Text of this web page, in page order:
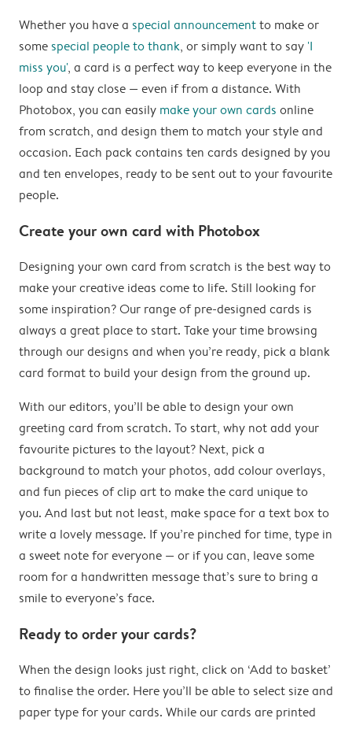
Whether you have a special announcementto make or
some special people to thank, or simply want to say 'I
miss you', a card is a perfect way to keep everyone in the
loop and stay close — even if from a distance. With
Photobox, you can easily make your own cards online
from scratch, and design them to match your style and
occasion. Each pack contains ten cards designed by you
and ten envelopes, ready to be sent out to your favourite
people.
Create your own card with Photobox
Designing your own card from scratch is the best way to
make your creative ideas come to life. Still looking for
some inspiration? Our range of pre-designed cards is
always a great place to start. Take your time browsing
through our designs and when you’re ready, pick a blank
card format to build your design from the ground up.
With our editors, you’ll be able to design your own
greeting card from scratch. To start, why not add your
favourite pictures to the layout? Next, pick a
background to match your photos, add colour overlays,
and fun pieces of clip art to make the card unique to
you. And last but not least, make space for a text box to
write a lovely message. If you’re pinched for time, type in
a sweet note for everyone — or if you can, leave some
room for a handwritten message that’s sure to bring a
smile to everyone’s face.
Ready to order your cards?
When the design looks just right, click on ‘Add to basket’
to finalise the order. Here you’ll be able to select size and
paper type for your cards. While our cards are printed